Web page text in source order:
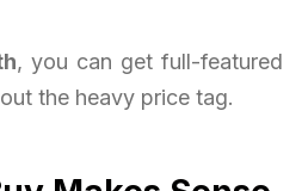
, you can get full-featured
the heavy price tag.